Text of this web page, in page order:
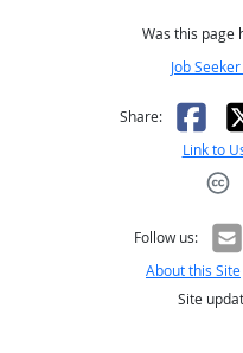
Was this page
Job
Share: X
Link to
Follow us:
About this Site
Site